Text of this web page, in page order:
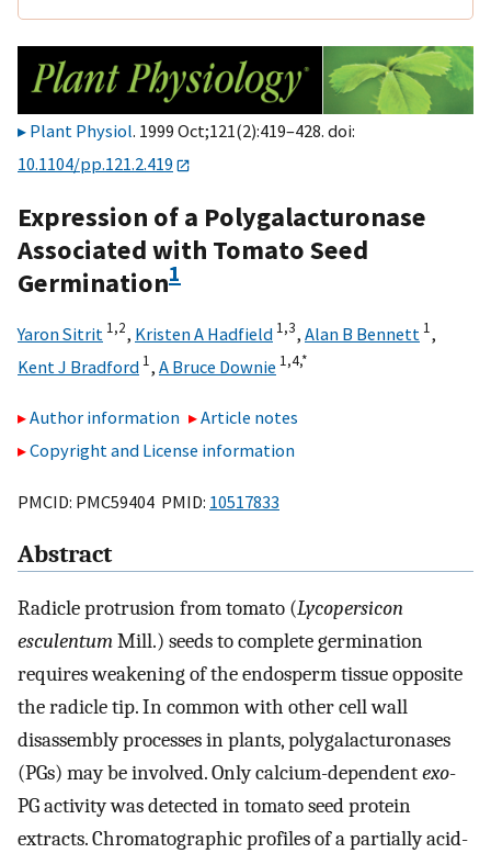
Plant Physiol. 1999 Oct;121(2):419–428. doi:
10.1104/pp.121.2.419
Expression of a Polygalacturonase
Associated with Tomato Seed
Germination1
Yaron Sitrit 1,2, Kristen A Hadfield 1,3, Alan B Bennett 1,
Kent J Bradford 1, A Bruce Downie 1,4,*
Author information
Article notes
Copyright and License information
PMCID: PMC59404 PMID: 10517833
Abstract
Radicle protrusion from tomato (Lycopersicon
esculentumMill.) seeds to complete germination
requires weakening of the endosperm tissue opposite
the radicle tip. In common with other cell wall
disassembly processes in plants, polygalacturonases
(PGs) may be involved. Only calcium-dependentexo-
PG activity was detected in tomato seed protein
extracts. Chromatographic profiles of a partially acid-